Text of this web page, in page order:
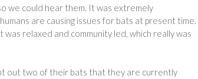
we could hear them. It was extremely
are causing issues for bats at present time.
relaxed and community led, which really was
out two of their bats that they are currently